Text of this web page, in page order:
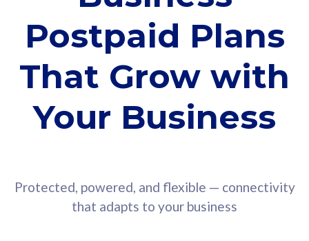
Postpaid Plans
That Grow with
Your Business
Protected, powered, and flexible — connectivity
that adapts to your business